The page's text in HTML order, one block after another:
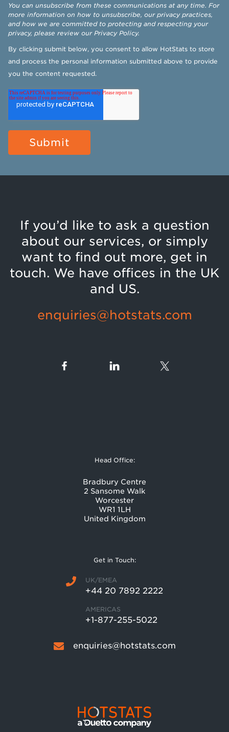
You can unsubscribe from these communications at any time. For
more information on how to unsubscribe, our privacy practices,
and how we are committed to protecting and respecting your
privacy, please review our Privacy Policy.
By clicking submit below, you consent to allow HotStats to store
and process the personal information submitted above to provide
you the content requested.
If you’d like to ask a question
about our services, or simply
want to find out more, get in
touch. We have offices in the UK
and US.
enquiries@hotstats.com
Head Office:
Bradbury Centre
2 Sansome Walk
Worcester
WR1 1LH
United Kingdom
Get in Touch:
UK/EMEA
+44 20 7892 2222
AMERICAS
+1-877-255-5022
enquiries@hotstats.com